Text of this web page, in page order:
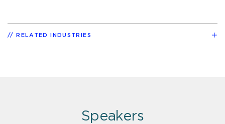
RELATED INDUSTRIES
Speakers